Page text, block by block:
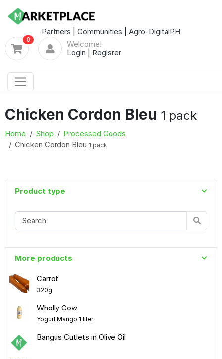
Partners Communities Agro-DigitalPH
0
Welcome!
Login
Register
Chicken Cordon Bleu 1 pack
Home Shop
Processed Goods
Chicken Cordon Bleu 1 pack
Product type
More products
Carrot
320g
Wholly Cow
Yogurt Mango 1 liter
Bangus Cutlets in Olive Oil